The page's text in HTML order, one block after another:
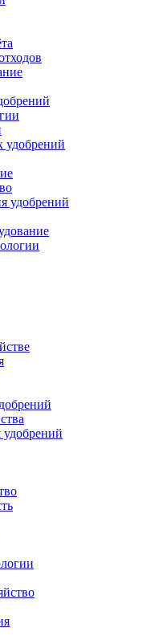
удобрений
удобрений
удобрений